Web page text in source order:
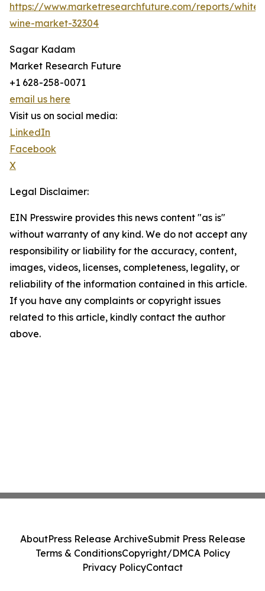
https://www.marketresearchfuture.com/reports/white-
wine-market-32304
Sagar Kadam
Market Research Future
+1 628-258-0071
email us here
Visit us on social media:
LinkedIn
Facebook
X
Legal Disclaimer:
EIN Presswire provides this news content "as is"
without warranty of any kind. We do not accept any
responsibility or liability for the accuracy, content,
images, videos, licenses, completeness, legality, or
reliability of the information contained in this article.
If you have any complaints or copyright issues
related to this article, kindly contact the author
above.
AboutPress Release ArchiveSubmit Press Release
Terms & ConditionsCopyright/DMCA Policy
Privacy PolicyContact